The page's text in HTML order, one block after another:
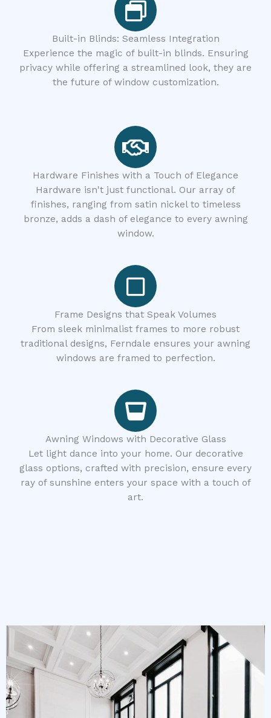
Built-in Blinds: Seamless Integration
Experience the magic of built-in blinds. Ensuring
privacy while offering a streamlined look, they are
the future of window customization.
Hardware Finishes with a Touch of Elegance
Hardware isn't just functional. Our array of
finishes, ranging from satin nickel to timeless
bronze, adds a dash of elegance to every awning
window.
Frame Designs that Speak Volumes
From sleek minimalist frames to more robust
traditional designs, Ferndale ensures your awning
windows are framed to perfection.
Awning Windows with Decorative Glass
Let light dance into your home. Our decorative
glass options, crafted with precision, ensure every
ray of sunshine enters your space with a touch of
art.